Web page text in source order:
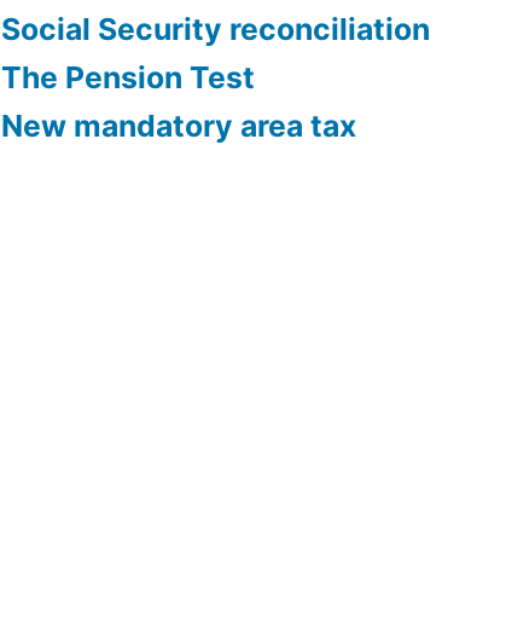
Social Security reconciliation
The Pension Test
New mandatory area tax